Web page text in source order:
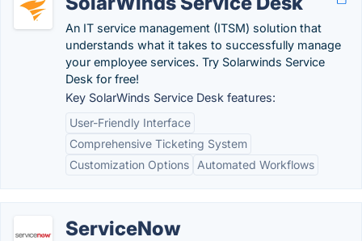
An IT service management (ITSM) solution that
understands what it takes to successfully manage
your employee services. Try Solarwinds Service
Desk for free!
Key SolarWinds Service Desk features:
User-Friendly Interface
Comprehensive Ticketing System
Customization Options
Automated Workflows
ServiceNow